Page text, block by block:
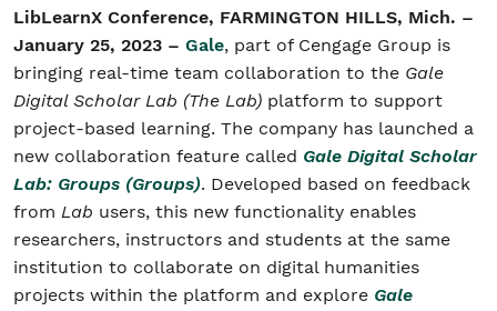
LibLearnX Conference, FARMINGTON HILLS, Mich. –
January 25, 2023 – Gale, part of Cengage Group is
bringing real-time team collaboration to the Gale
Digital Scholar Lab (The Lab) platform to support
project-based learning. The company has launched a
new collaboration feature called Gale Digital Scholar
Lab: Groups (Groups). Developed based on feedback
from Lab users, this new functionality enables
researchers, instructors and students at the same
institution to collaborate on digital humanities
projects within the platform and explore Gale